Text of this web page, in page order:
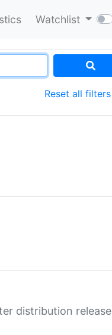
Watchlist
Reset all filters
distribution release